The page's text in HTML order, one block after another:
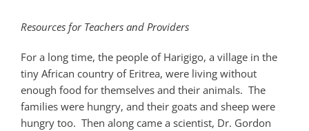
Resources for Teachers and Providers
For a long time, the people of Harigigo, a village in the
tiny African country of Eritrea, were living without
enough food for themselves and their animals. The
families were hungry, and their goats and sheep were
hungry too. Then along came a scientist, Dr. Gordon